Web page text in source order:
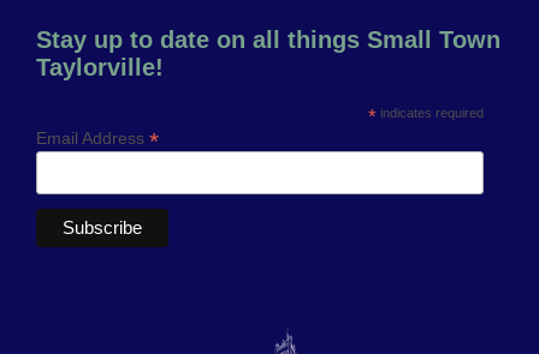
Stay up to date on all things Small Town
Taylorville!
* indicates required
Email Address *